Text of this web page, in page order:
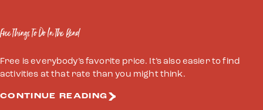
Free Things To Do In The Bend
Free is everybody’s favorite price. It’s also easier to find
activities at that rate than you might think.
CONTINUE READING